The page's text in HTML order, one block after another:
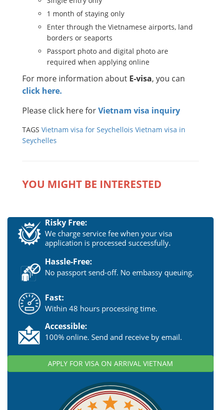
1 month of staying only
Enter through the Vietnamese airports, land
borders or seaports
Passport photo and digital photo are
required when applying online
For more information about E-visa, you can
click here.
Please click here forVietnam visa inquiry
TAGS Vietnam visa for Seychellois Vietnam visa in
Seychelles
YOU MIGHT BE INTERESTED
Risky Free:
We charge service fee when your visa
application is processed successfully.
Hassle-Free:
No passport send-off. No embassy queuing.
Fast:
Within 48 hours processing time.
Accessible:
100% online. Send and receive by email.
APPLY FOR VISA ON ARRIVAL VIETNAM